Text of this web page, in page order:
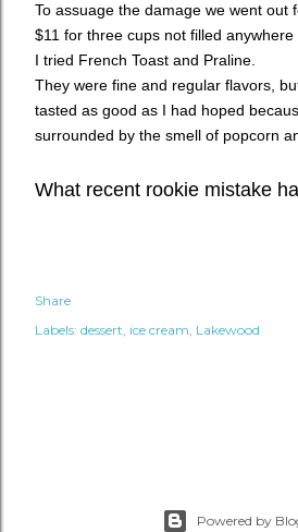
To assuage the damage we went out
$11 for three cups not filled anywhere
I tried French Toast and Praline.
They were fine and regular flavors,
tasted as good as I had hoped
surrounded by the smell of popcorn
What recent rookie mistake
Share
Labels: dessert ice cream Lakewood
Powered by